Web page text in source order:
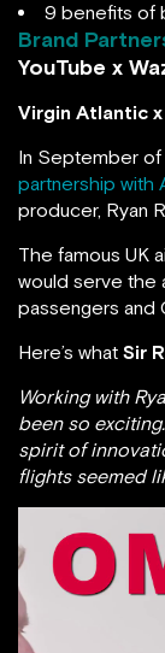
9 benefits of
Brand
YouTube x
Virgin Atlantic
In September of
partnership with
producer, Ryan
The famous UK
would serve the
passengers and
Here’s what Sir
Working with
been so
spirit of
flights seemed